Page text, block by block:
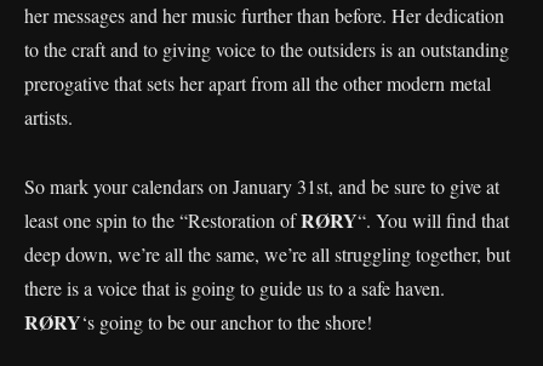
her messages and her music further than before. Her dedication
to the craft and to giving voice to the outsiders is an outstanding
prerogative that sets her apart from all the other modern metal
artists.
So mark your calendars on January 31st, and be sure to give at
least one spin to the “Restoration ofRØRY“. You will find that
deep down, we’re all the same, we’re all struggling together, but
there is a voice that is going to guide us to a safe haven.
RØRY‘s going to be our anchor to the shore!